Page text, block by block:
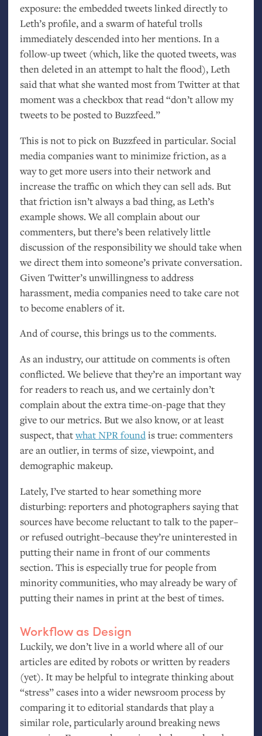
exposure: the embedded tweets linked directly to
Leth’s profile, and a swarm of hateful trolls
immediately descended into her mentions. In a
follow-up tweet (which, like the quoted tweets, was
then deleted in an attempt to halt the flood), Leth
said that what she wanted most from Twitter at that
moment was a checkbox that read “don’t allow my
tweets to be posted to Buzzfeed.”
This is not to pick on Buzzfeed in particular. Social
media companies want to minimize friction, as a
way to get more users into their network and
increase the traffic on which they can sell ads. But
that friction isn’t always a bad thing, as Leth’s
example shows. We all complain about our
commenters, but there’s been relatively little
discussion of the responsibility we should take when
we direct them into someone’s private conversation.
Given Twitter’s unwillingness to address
harassment, media companies need to take care not
to become enablers of it.
And of course, this brings us to the comments.
As an industry, our attitude on comments is often
conflicted. We believe that they’re an important way
for readers to reach us, and we certainly don’t
complain about the extra time-on-page that they
give to our metrics. But we also know, or at least
suspect, thatwhatNPRfoundis true: commenters
are an outlier, in terms of size, viewpoint, and
demographic makeup.
Lately, I’ve started to hear something more
disturbing: reporters and photographers saying that
sources have become reluctant to talk to the paper–
or refused outright–because they’re uninterested in
putting their name in front of our comments
section. This is especially true for people from
minority communities, who may already be wary of
putting their names in print at the best of times.
Workflow as Design
Luckily, we don’t live in a world where all of our
articles are edited by robots or written by readers
(yet). It may be helpful to integrate thinking about
“stress” cases into a wider newsroom process by
comparing it to editorial standards that play a
similar role, particularly around breaking news